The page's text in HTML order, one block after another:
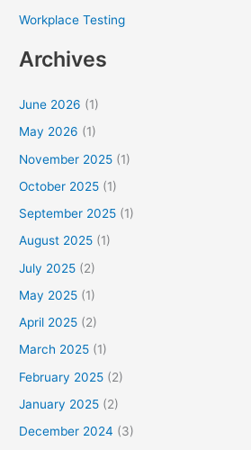
Workplace Testing
Archives
June 2026 (1)
May 2026 (1)
November 2025 (1)
October 2025 (1)
September 2025 (1)
August 2025 (1)
July 2025 (2)
May 2025 (1)
April 2025 (2)
March 2025 (1)
February 2025 (2)
January 2025 (2)
December 2024 (3)